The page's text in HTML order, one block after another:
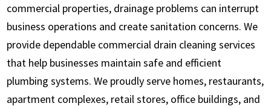
commercial properties, drainage problems can interrupt
business operations and create sanitation concerns. We
provide dependable commercial drain cleaning services
that help businesses maintain safe and efficient
plumbing systems. We proudly serve homes, restaurants,
apartment complexes, retail stores, office buildings, and